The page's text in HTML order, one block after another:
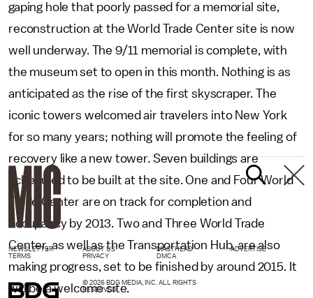
gaping hole that poorly passed for a memorial site,
reconstruction at the World Trade Center site is now
well underway. The 9/11 memorial is complete, with
the museum set to open in this month. Nothing is as
anticipated as the rise of the first skyscraper. The
iconic towers welcomed air travelers into New York
for so many years; nothing will promote the feeling of
recovery like a new tower. Seven buildings are
scheduled to be built at the site. One and Four World
Trade Center are on track for completion and
occupancy by 2013. Two and Three World Trade
Center, as well as the Transportation Hub, are also
making progress, set to be finished by around 2015. It
will be a welcome site.
NEWSLETTER ABOUT US MASTHEAD
ADVERTISE
TERMS
PRIVACY DMCA
© 2026 BDG MEDIA, INC. ALL RIGHTS
RESERVED.